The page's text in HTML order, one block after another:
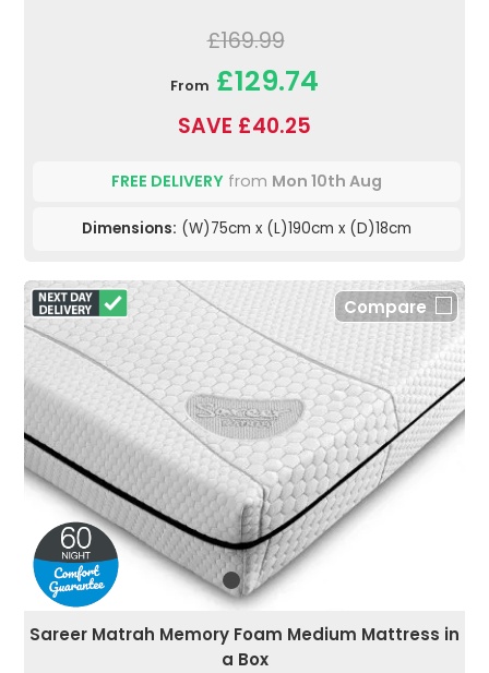
£169.99
From £129.74
SAVE £40.25
FREE DELIVERY from Mon 10th Aug
Dimensions: (W)75cm x (L)190cm x (D)18cm
Compare
Sareer Matrah Memory Foam Medium Mattress in
a Box